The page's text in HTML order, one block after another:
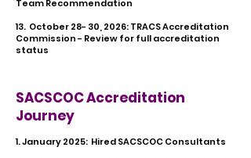
Team Recommendation
13. October 28- 30, 2026: TRACS Accreditation
Commission - Review for full accreditation
status
SACSCOC Accreditation
Journey
1. January 2025: Hired SACSCOC Consultants